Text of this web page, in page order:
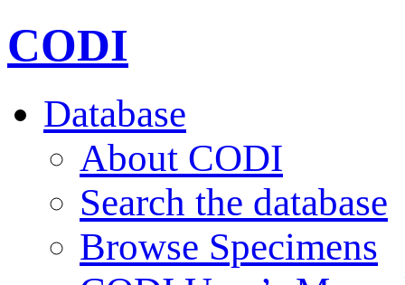
CODI
Database
About CODI
Search the database
Browse Specimens